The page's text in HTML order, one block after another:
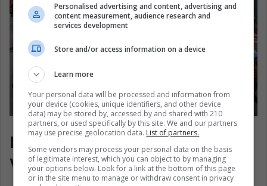
Protest in La Paz, Bolivia. EFE/ Luis Gandarillas
Latin America’s Street Still
Votes
Personalised advertising and content, advertising and
content measurement, audience research and
services development
Store and/or access information on a device
Learn more
Your personal data will be processed and information from
your device (cookies, unique identifiers, and other device
data) may be stored by, accessed by and shared with 210
partners, or used specifically by this site. We and our partners
may use precise geolocation data. List of partners.
Some vendors may process your personal data on the basis
of legitimate interest, which you can object to by managing
your options below. Look for a link at the bottom of this page
or in the site menu to manage or withdraw consent in privacy